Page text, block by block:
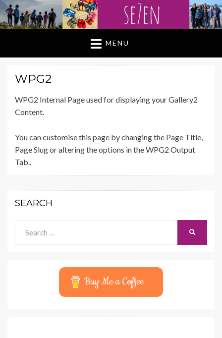
MENU
WPG2
WPG2 Internal Page used for displaying your Gallery2
Content.
You can customise this page by changing the Page Title,
Page Slug or altering the options in the WPG2 Output
Tab..
SEARCH
for:
Buy Me a Coffee